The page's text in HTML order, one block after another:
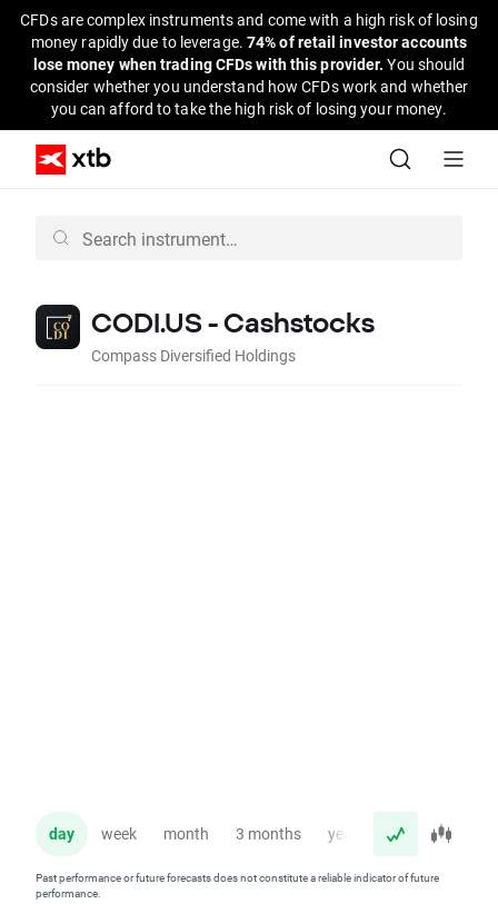
CFDs are complex instruments and come with a high risk of losing
money rapidly due to leverage. 74% of retail investor accounts
lose money when trading CFDs with this provider.You should
consider whether you understand how CFDs work and whether
you can afford to take the high risk of losing your money.
CODI.US - Cashstocks
Compass Diversified Holdings
day week month 3 months year
Past performance or future forecasts does not constitute a reliable indicator of future
performance.